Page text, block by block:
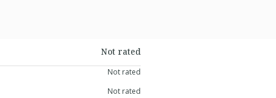
Not rated
Not rated
Not rated